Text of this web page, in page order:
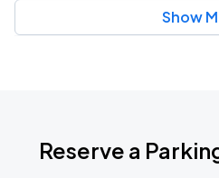
Show
Reserve a